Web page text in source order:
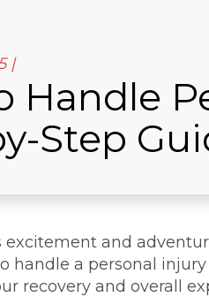
Handle
Step
excitement and
handle a personal
recovery and overall